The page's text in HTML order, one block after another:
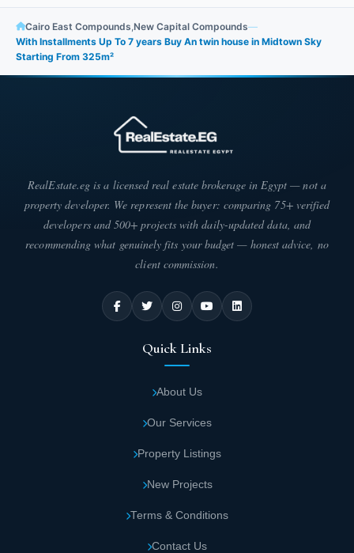
Cairo East Compounds New Capital Compounds—
With Installments Up To 7 years Buy An twin house in Midtown Sky
Starting From 325m²
RealEstate.eg is a licensed real estate brokerage in Egypt — not a
property developer. We represent the buyer: comparing 75+ verified
developers and 500+ projects with daily-updated data, and
recommending what genuinely fits your budget — honest advice, no
client commission.
Quick Links
About Us
Our Services
Property Listings
New Projects
Terms & Conditions
Contact Us